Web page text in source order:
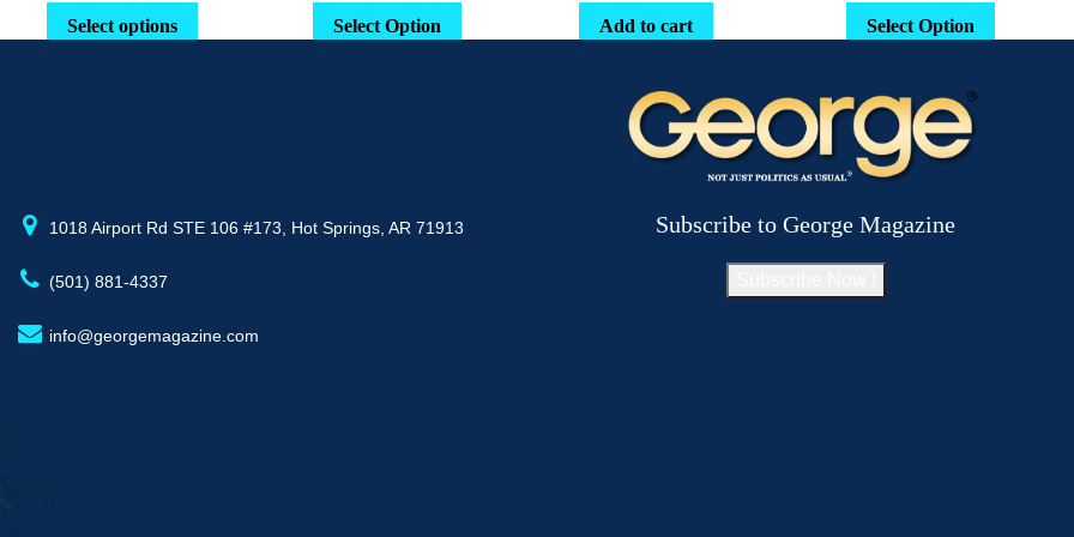
$29.16
Select options
This
may
the
Select Option
Add to cart
Select Option
1018 Airport Rd STE 106 #173, Hot Springs, AR 71913
(501) 881-4337
info@georgemagazine.com
Subscribe to George Magazine